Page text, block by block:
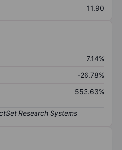
11.90
7.14%
-26.78%
553.63%